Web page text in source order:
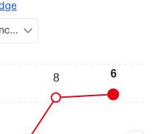
Science &